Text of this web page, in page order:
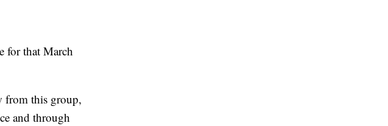
for that March
from this group,
and through